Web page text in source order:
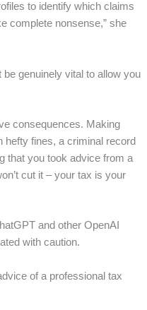
to identify which claims
complete nonsense,” she
genuinely vital to allow you
consequences. Making
fines, a criminal record
that you took advice from a
cut it – your tax is your
and other OpenAI
with caution.
of a professional tax